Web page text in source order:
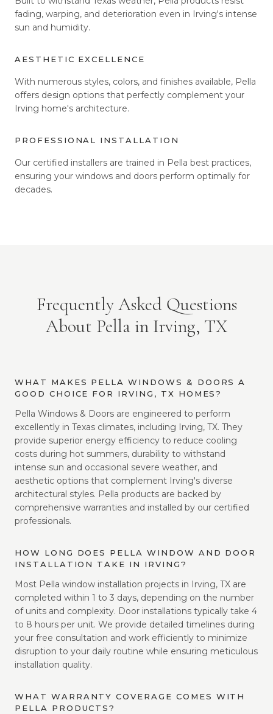
fading, warping, and deterioration even in Irving's intense
sun and humidity.
AESTHETIC EXCELLENCE
With numerous styles, colors, and finishes available, Pella
offers design options that perfectly complement your
Irving home's architecture.
PROFESSIONAL INSTALLATION
Our certified installers are trained in Pella best practices,
ensuring your windows and doors perform optimally for
decades.
Frequently Asked Questions
About Pella in Irving, TX
WHAT MAKES PELLA WINDOWS & DOORS A
GOOD CHOICE FOR IRVING, TX HOMES?
Pella Windows & Doors are engineered to perform
excellently in Texas climates, including Irving, TX. They
provide superior energy efficiency to reduce cooling
costs during hot summers, durability to withstand
intense sun and occasional severe weather, and
aesthetic options that complement Irving's diverse
architectural styles. Pella products are backed by
comprehensive warranties and installed by our certified
professionals.
HOW LONG DOES PELLA WINDOW AND DOOR
INSTALLATION TAKE IN IRVING?
Most Pella window installation projects in Irving, TX are
completed within 1 to 3 days, depending on the number
of units and complexity. Door installations typically take 4
to 8 hours per unit. We provide detailed timelines during
your free consultation and work efficiently to minimize
disruption to your daily routine while ensuring meticulous
installation quality.
WHAT WARRANTY COVERAGE COMES WITH
PELLA PRODUCTS?